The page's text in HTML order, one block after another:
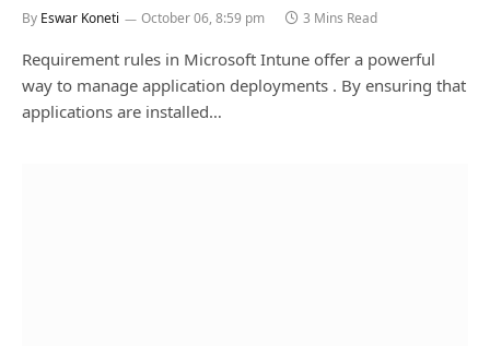
By Eswar Koneti October 06, 8:59 pm 3 Mins Read
Requirement rules in Microsoft Intune offer a powerful
way to manage application deployments . By ensuring that
applications are installed…